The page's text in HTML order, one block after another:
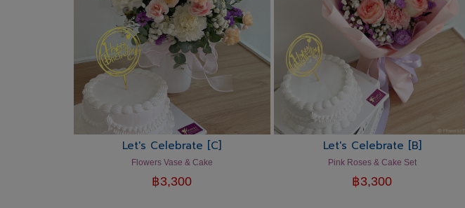
Let's Celebrate [C]
Flowers Vase & Cake
฿3,300
Let's Celebrate [B]
Pink Roses & Cake Set
฿3,300